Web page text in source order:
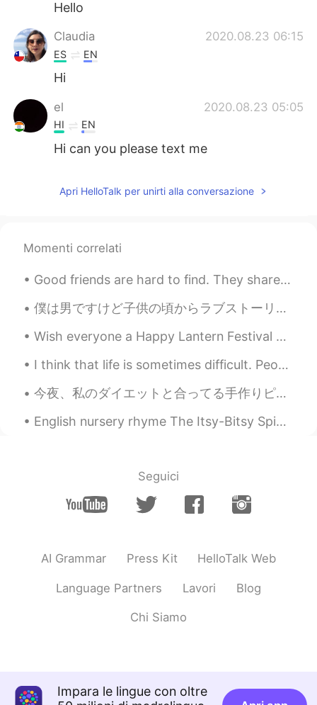
Hello
Claudia 2020.08.23 06:15
ES EN
Hi
el 2020.08.23 05:05
HI EN
Hi can you please text me
Apri HelloTalk per unirti alla conversazione
Momenti correlati
Good friends are hard to find. They share in our greatest moments of life. They laugh with us and...
僕は男ですけど子供の頃からラブストーリーが好き。ロマンスドラマをよく見る。日本のラブストーリーはアメリカのより微妙だと思う。アメリカのラブストーリーは大戦いみたいけど日本のは違います。僕の日本語...
Wish everyone a Happy Lantern Festival 🏮🧧🎋🏮🧧🎋🏮🧧🎋🏮🧧🎋🏮🧧 I just made dinner, BBQ pork with rice ...
I think that life is sometimes difficult. People encounter many challenges. Family members get si...
今夜、私のダイエットと合ってる手作りピザを作った Tonight I made homemade pizza that suits my diet. このピザの中に何も小麦粉が入れてない In...
English nursery rhyme The Itsy-Bitsy Spider The itsy-bitsy spider Climbed up the water spout Dow...
Seguici
AI Grammar Press Kit HelloTalk Web
Language Partners Lavori Blog
Chi Siamo
Impara le lingue con oltre